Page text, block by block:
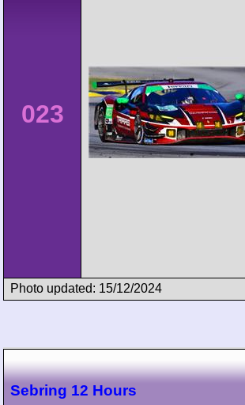
023
Photo updated: 15/12/2024
Sebring 12 Hours